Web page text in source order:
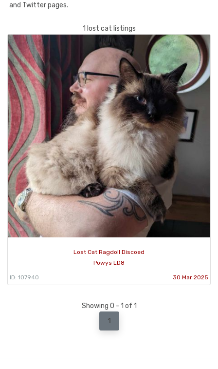
and Twitter pages.
1 lost cat listings
Lost Cat Ragdoll Discoed
Powys LD8
ID: 107940 30 Mar 2025
Showing 0 - 1 of 1
1